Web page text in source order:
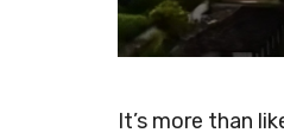
It’s more than